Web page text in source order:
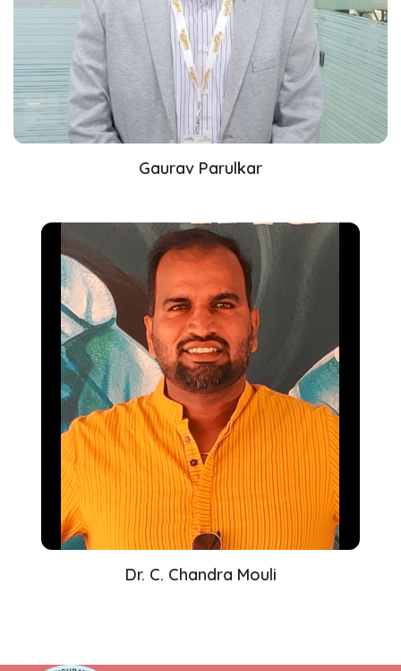
Gaurav Parulkar
Dr. C. Chandra Mouli